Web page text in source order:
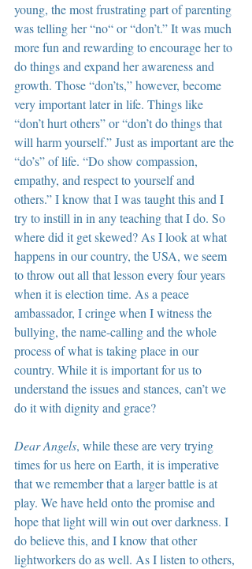
young, the most frustrating part of parenting
was telling her “no“ or “don’t.” It was much
more fun and rewarding to encourage her to
do things and expand her awareness and
growth. Those “don’ts,” however, become
very important later in life. Things like
“don’t hurt others” or “don’t do things that
will harm yourself.” Just as important are the
“do’s” of life. “Do show compassion,
empathy, and respect to yourself and
others.” I know that I was taught this and I
try to instill in in any teaching that I do. So
where did it get skewed? As I look at what
happens in our country, the USA, we seem
to throw out all that lesson every four years
when it is election time. As a peace
ambassador, I cringe when I witness the
bullying, the name-calling and the whole
process of what is taking place in our
country. While it is important for us to
understand the issues and stances, can’t we
do it with dignity and grace?
Dear Angels, while these are very trying
times for us here on Earth, it is imperative
that we remember that a larger battle is at
play. We have held onto the promise and
hope that light will win out over darkness. I
do believe this, and I know that other
lightworkers do as well. As I listen to others,